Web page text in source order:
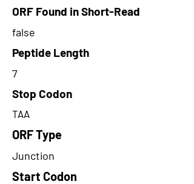
ORF Found in Short-Read
false
Peptide Length
7
Stop Codon
TAA
ORF Type
Junction
Start Codon